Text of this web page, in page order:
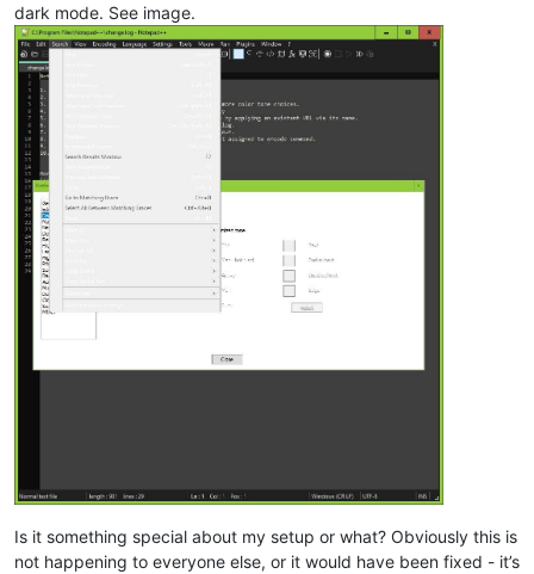
dark mode. See image.
Is it something special about my setup or what? Obviously this is
not happening to everyone else, or it would have been fixed - it’s